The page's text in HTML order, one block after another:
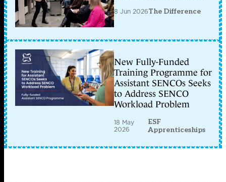
8 Jun 2026The Difference
New Fully-Funded
Training Programme for
Assistant SENCOs Seeks
to Address SENCO
Workload Problem
18 May
2026
ESF
Apprenticeships